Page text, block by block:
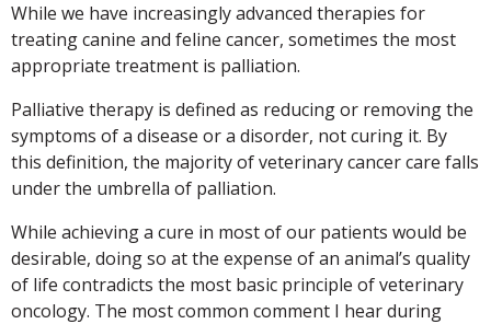
While we have increasingly advanced therapies for
treating canine and feline cancer, sometimes the most
appropriate treatment is palliation.
Palliative therapy is defined as reducing or removing the
symptoms of a disease or a disorder, not curing it. By
this definition, the majority of veterinary cancer care falls
under the umbrella of palliation.
While achieving a cure in most of our patients would be
desirable, doing so at the expense of an animal’s quality
of life contradicts the most basic principle of veterinary
oncology. The most common comment I hear during